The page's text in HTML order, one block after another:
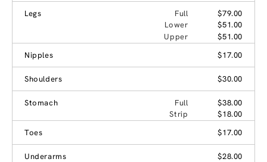
Legs Full
$79.00
Lower
$51.00
Upper
$51.00
Nipples
$17.00
Shoulders $30.00
Stomach Full
$38.00
Strip
$18.00
Toes
$17.00
Underarms $28.00